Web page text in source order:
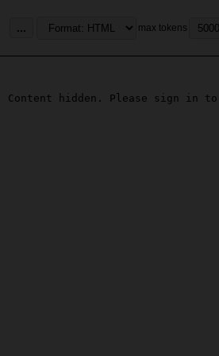
... max tokens
Content hidden. Please sign in